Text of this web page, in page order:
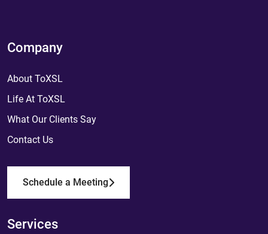
Company
About ToXSL
Life At ToXSL
What Our Clients Say
Contact Us
Schedule a Meeting
Services